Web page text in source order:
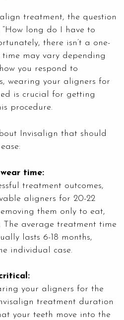
treatment, the question
“How long do I have to
there isn’t a one-
time may vary depending
you respond to
wearing your aligners for
is crucial for getting
procedure.
Invisalign that should
time:
treatment outcomes,
aligners for 20-22
them only to eat,
The average treatment time
lasts 6-18 months,
individual case.
your aligners for the
treatment duration
your teeth move into the